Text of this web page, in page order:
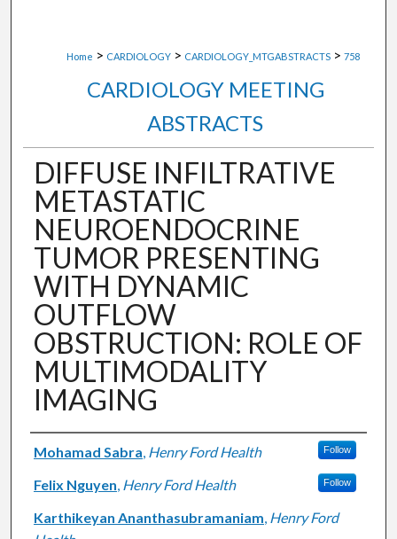
Home > CARDIOLOGY > CARDIOLOGY_MTGABSTRACTS > 758
CARDIOLOGY MEETING
ABSTRACTS
DIFFUSE INFILTRATIVE
METASTATIC
NEUROENDOCRINE
TUMOR PRESENTING
WITH DYNAMIC
OUTFLOW
OBSTRUCTION: ROLE OF
MULTIMODALITY
IMAGING
Authors
Mohamad Sabra, Henry Ford Health Follow
Felix Nguyen, Henry Ford Health Follow
Karthikeyan Ananthasubramaniam, Henry Ford